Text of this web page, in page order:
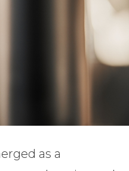
as a